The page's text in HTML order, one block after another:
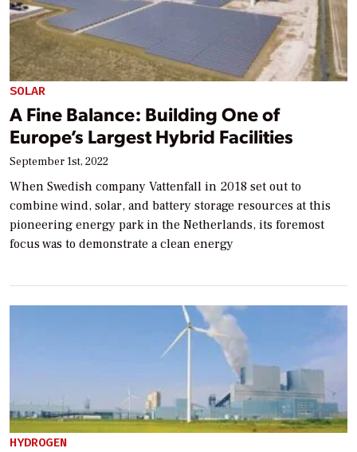
SOLAR
A Fine Balance: Building One of
Europe’s Largest Hybrid Facilities
September 1st, 2022
When Swedish company Vattenfall in 2018 set out to
combine wind, solar, and battery storage resources at this
pioneering energy park in the Netherlands, its foremost
focus was to demonstrate a clean energy
HYDROGEN